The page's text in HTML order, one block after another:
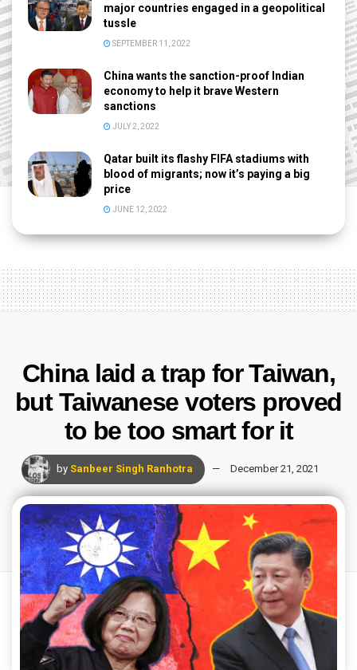
major countries engaged in a geopolitical
tussle
SEPTEMBER 11, 2022
China wants the sanction-proof Indian
economy to help it brave Western
sanctions
JULY 2, 2022
Qatar built its flashy FIFA stadiums with
blood of migrants; now it’s paying a big
price
JUNE 12, 2022
China laid a trap for Taiwan,
but Taiwanese voters proved
to be too smart for it
by Sanbeer Singh Ranhotra December 21, 2021